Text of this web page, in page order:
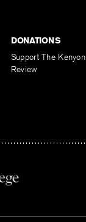
DONATIONS
Support The Kenyon
Review